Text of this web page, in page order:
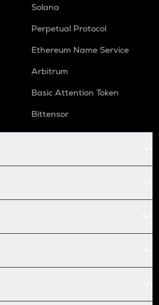
Solana
Perpetual Protocol
Ethereum Name Service
Arbitrum
Basic Attention Token
Bittensor